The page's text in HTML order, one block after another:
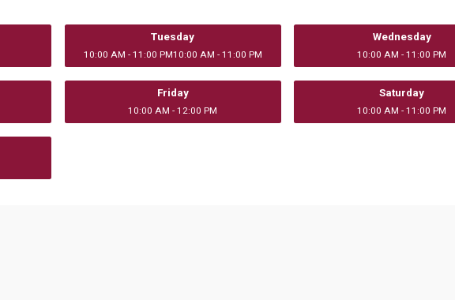
Tuesday
10:00 AM - 11:00 PM10:00 AM - 11:00 PM
Wednesday
10:00 AM - 11:00 PM
Friday
10:00 AM - 12:00 PM
Saturday
10:00 AM - 11:00 PM